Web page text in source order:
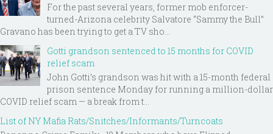
For the past several years, former mob enforcer-
turned-Arizona celebrity Salvatore “Sammy the Bull”
Gravano has been trying to get a TV sho...
Gotti grandson sentenced to 15 months for COVID
relief scam
John Gotti’s grandson was hit with a 15-month federal
prison sentence Monday for running a million-dollar
COVID relief scam — a break from t...
List of NY Mafia Rats/Snitches/Informants/Turncoats